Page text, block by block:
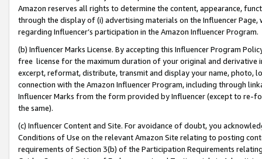
Amazon reserves all rights to determine the content, appearance,
through the display of (i) advertising materials on the Influencer
regarding Influencer’s participation in the Amazon Influencer Program.
(b) Influencer Marks License. By accepting this Influencer Program
free license for the maximum duration of your original and
excerpt, reformat, distribute, transmit and display your name, photo,
connection with the Amazon Influencer Program, including through
Influencer Marks from the form provided by Influencer (except to re-
the same).
(c) Influencer Content and Site. For avoidance of doubt, you
Conditions of Use on the relevant Amazon Site relating to posting
requirements of Section 3(b) of the Participation Requirements